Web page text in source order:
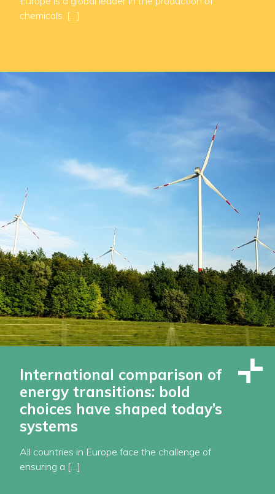
chemicals. […]
International comparison of
energy transitions: bold
choices have shaped today’s
systems
All countries in Europe face the challenge of
ensuring a […]